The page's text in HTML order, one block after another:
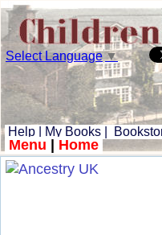
Select Language▼
Help My Books
Menu Home